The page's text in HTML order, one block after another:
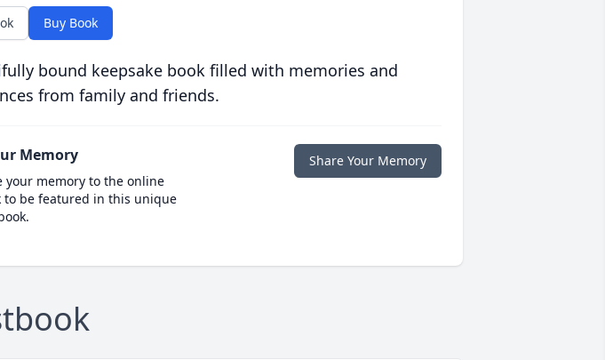
Buy Book
bound keepsake book filled with memories and
from family and friends.
Memory
your memory to the online
to be featured in this unique
Share Your Memory